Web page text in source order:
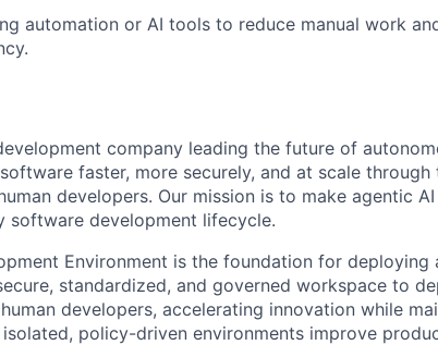
automation or AI tools to reduce manual work
company leading the future of
faster, more securely, and at scale
developers. Our mission is to make agentic
software development lifecycle.
Environment is the foundation for deploying
standardized, and governed workspace to
developers, accelerating innovation while
policy-driven environments improve